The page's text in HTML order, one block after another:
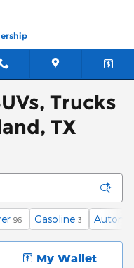
Trucks
TX
96 Gasoline 3
My Wallet